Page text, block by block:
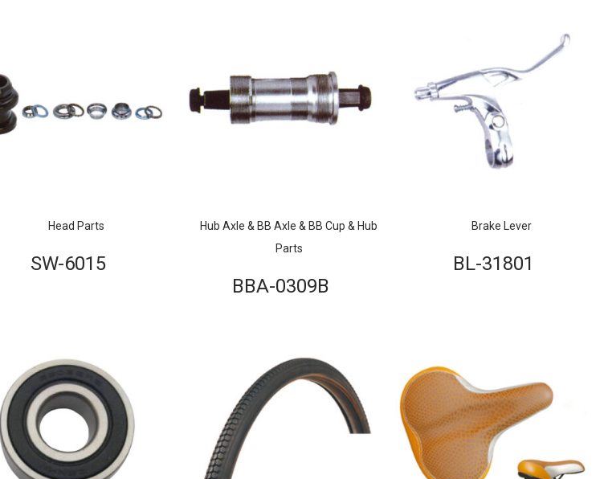
Head Parts
SW-6015
Hub Axle & BB Axle & BB Cup & Hub
Parts
BBA-0309B
Brake Lever
BL-31801